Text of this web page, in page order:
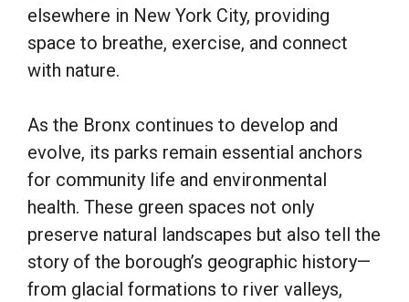
elsewhere in New York City, providing
space to breathe, exercise, and connect
with nature.
As the Bronx continues to develop and
evolve, its parks remain essential anchors
for community life and environmental
health. These green spaces not only
preserve natural landscapes but also tell the
story of the borough’s geographic history—
from glacial formations to river valleys,